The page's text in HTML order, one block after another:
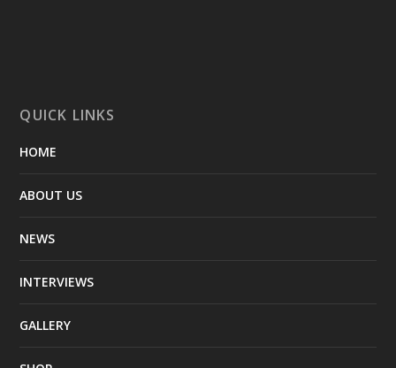
QUICK LINKS
HOME
ABOUT US
NEWS
INTERVIEWS
GALLERY